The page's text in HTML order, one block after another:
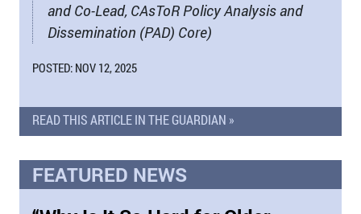
and Co-Lead, CAsToR Policy Analysis and
Dissemination (PAD) Core)
POSTED: NOV 12, 2025
READ THIS ARTICLE IN THE GUARDIAN »
FEATURED NEWS